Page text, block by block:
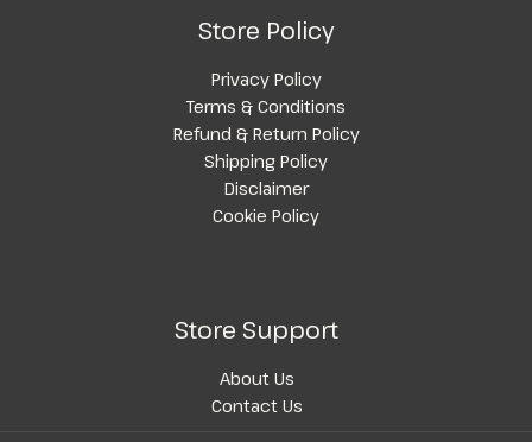
Store Policy
Privacy Policy
Terms & Conditions
Refund & Return Policy
Shipping Policy
Disclaimer
Cookie Policy
Store Support
About Us
Contact Us